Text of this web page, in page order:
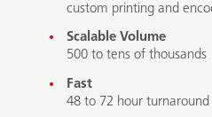
custom printing and
Scalable Volume
500 to tens of thousands
Fast
48 to 72 hour turnaround